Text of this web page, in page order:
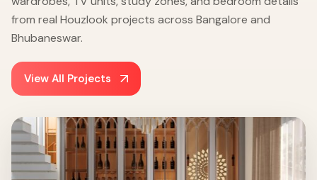
from real Houzlook projects across Bangalore and
Bhubaneswar.
View All Projects